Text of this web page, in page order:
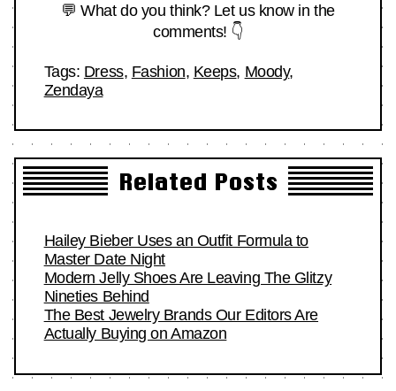
💬 What do you think? Let us know in the
comments! 👇
Tags: Dress, Fashion, Keeps, Moody,
Zendaya
Related Posts
Hailey Bieber Uses an Outfit Formula to
Master Date Night
Modern Jelly Shoes Are Leaving The Glitzy
Nineties Behind
The Best Jewelry Brands Our Editors Are
Actually Buying on Amazon